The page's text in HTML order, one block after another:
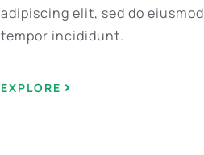
adipiscing elit, sed do eiusmod
tempor incididunt.
EXPLORE